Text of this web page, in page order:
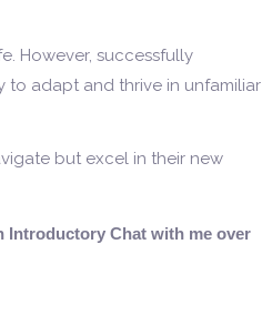
However, successfully
to adapt and thrive in unfamiliar
but excel in their new
Introductory Chat with me over